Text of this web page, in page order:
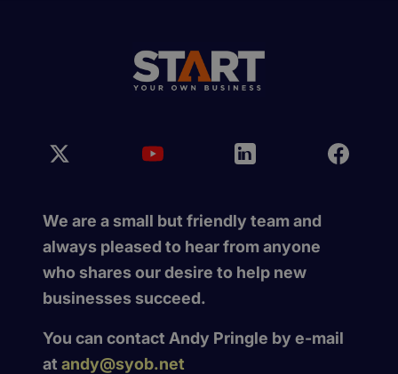
We are a small but friendly team and
always pleased to hear from anyone
who shares our desire to help new
businesses succeed.
You can contact Andy Pringle by e-mail
at andy@syob.net